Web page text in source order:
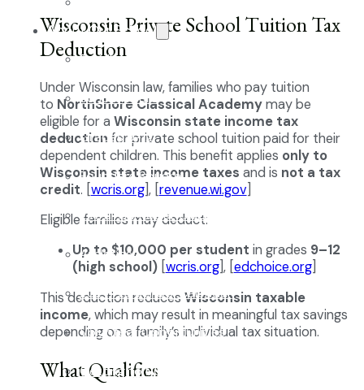
About Our School
Enrollment
School Tours
Grades 9-12
Founders Square
Extra-Curricular Clubs
Athletics
2027-28 School Calendar
Volunteer Opportunities
Getting to NCA
Wisconsin Private School Tuition Tax
Deduction
Under Wisconsin law, families who pay tuition
to NorthShore Classical Academymay be
eligible for a Wisconsin state income tax
deduction for private school tuition paid for their
dependent children. This benefit applies only to
Wisconsin state income taxes and is not a tax
credit. [wcris.org], [revenue.wi.gov]
Eligible families may deduct:
Up to $10,000 per student in grades 9–12
(high school)[ wcris.org], [ edchoice.org]
This deduction reduces Wisconsin taxable
income, which may result in meaningful tax savings
depending on a family’s individual tax situation.
What Qualifies